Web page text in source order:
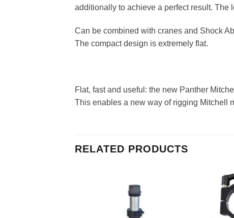
additionally to achieve a perfect result. The
Can be combined with cranes and Shock
The compact design is extremely flat.
Flat, fast and useful: the new Panther
This enables a new way of rigging Mitchell
RELATED PRODUCTS